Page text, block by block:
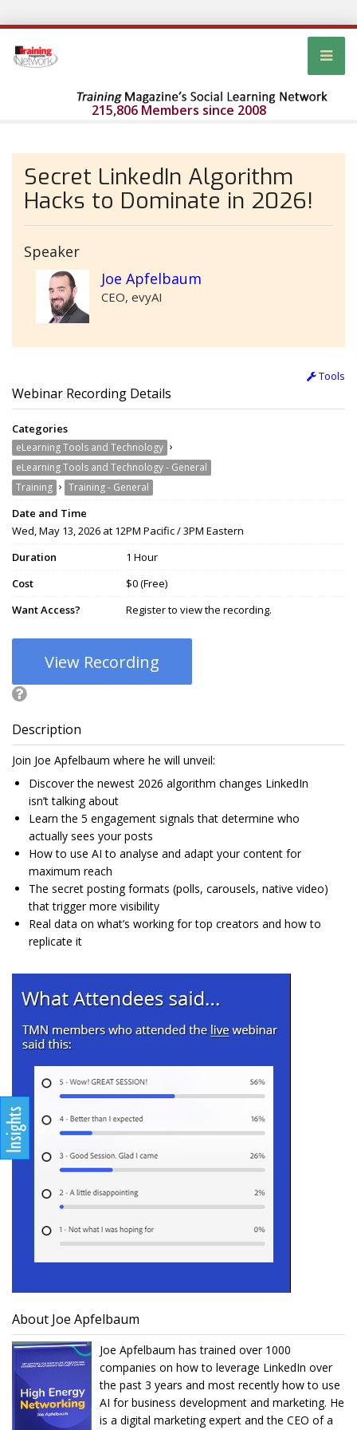
215,806 Members since 2008
Secret LinkedIn Algorithm
Hacks to Dominate in 2026!
Speaker
Joe Apfelbaum
CEO, evyAI
Tools
Webinar Recording Details
Categories
eLearning Tools and Technology ›
eLearning Tools and Technology - General
Training › Training - General
Date and Time
Wed, May 13, 2026 at 12PM Pacific / 3PM Eastern
Duration
1 Hour
Cost
$0 (Free)
Want Access?
Register to view the recording.
View Recording
Description
Join Joe Apfelbaum where he will unveil:
Discover the newest 2026 algorithm changes LinkedIn
isn’t talking about
Learn the 5 engagement signals that determine who
actually sees your posts
How to use AI to analyse and adapt your content for
maximum reach
The secret posting formats (polls, carousels, native video)
that trigger more visibility
Real data on what’s working for top creators and how to
replicate it
About Joe Apfelbaum
Joe Apfelbaum has trained over 1000
companies on how to leverage LinkedIn over
the past 3 years and most recently how to use
AI for business development and marketing. He
is a digital marketing expert and the CEO of a